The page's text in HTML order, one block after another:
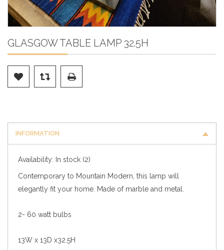
GLASGOW TABLE LAMP 32.5H
INFORMATION
Availability: In stock (2)
Contemporary to Mountain Modern, this lamp will
elegantly fit your home. Made of marble and metal.
2- 60 watt bulbs
13W x 13D x32.5H